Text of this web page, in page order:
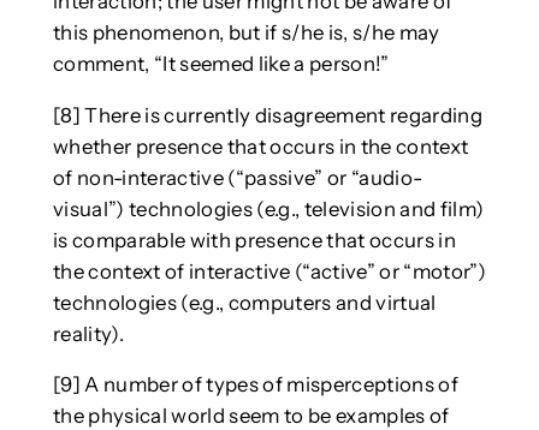
this phenomenon, but if s/he is, s/he may
comment, “It seemed like a person!”
[8] There is currently disagreement regarding
whether presence that occurs in the context
of non-interactive (“passive” or “audio-
visual”) technologies (e.g., television and film)
is comparable with presence that occurs in
the context of interactive (“active” or “motor”)
technologies (e.g., computers and virtual
reality).
[9] A number of types of misperceptions of
the physical world seem to be examples of